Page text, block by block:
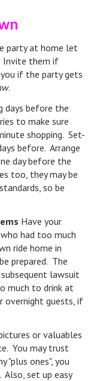
party at home let
Invite them if
if the party gets
.
days before the
to make sure
shopping. Set-
before. Arrange
day before the
too, they may be
so be
Have your
had too much
ride home in
prepared. The
lawsuit
much to drink at
overnight guests, if
or valuables
You may trust
"plus ones", you
set up easy